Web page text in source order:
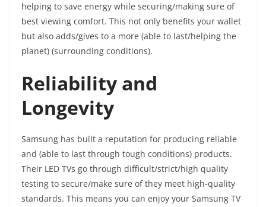
helping to save energy while securing/making sure of
best viewing comfort. This not only benefits your wallet
but also adds/gives to a more (able to last/helping the
planet) (surrounding conditions).
Reliability and
Longevity
Samsung has built a reputation for producing reliable
and (able to last through tough conditions) products.
Their LED TVs go through difficult/strict/high quality
testing to secure/make sure of they meet high-quality
standards. This means you can enjoy your Samsung TV